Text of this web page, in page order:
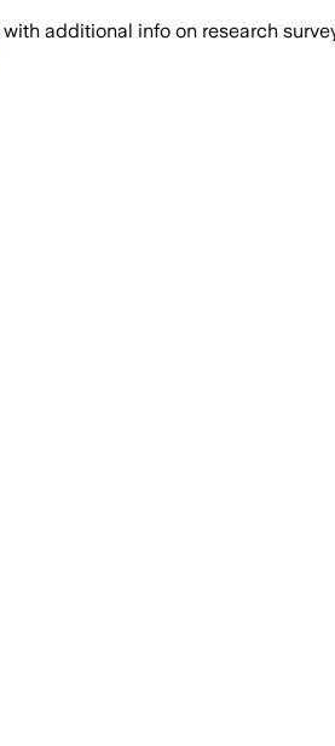
with additional info on research